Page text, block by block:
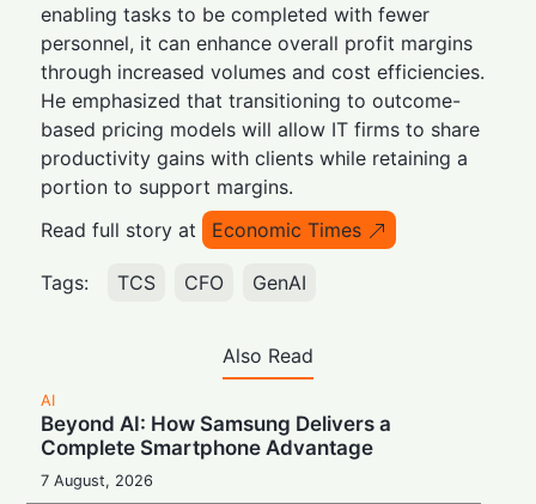
enabling tasks to be completed with fewer
personnel, it can enhance overall profit margins
through increased volumes and cost efficiencies.
He emphasized that transitioning to outcome-
based pricing models will allow IT firms to share
productivity gains with clients while retaining a
portion to support margins.
Read full story at
Economic Times
Tags: TCS CFO GenAI
Also Read
AI
Beyond AI: How Samsung Delivers a
Complete Smartphone Advantage
7 August, 2026